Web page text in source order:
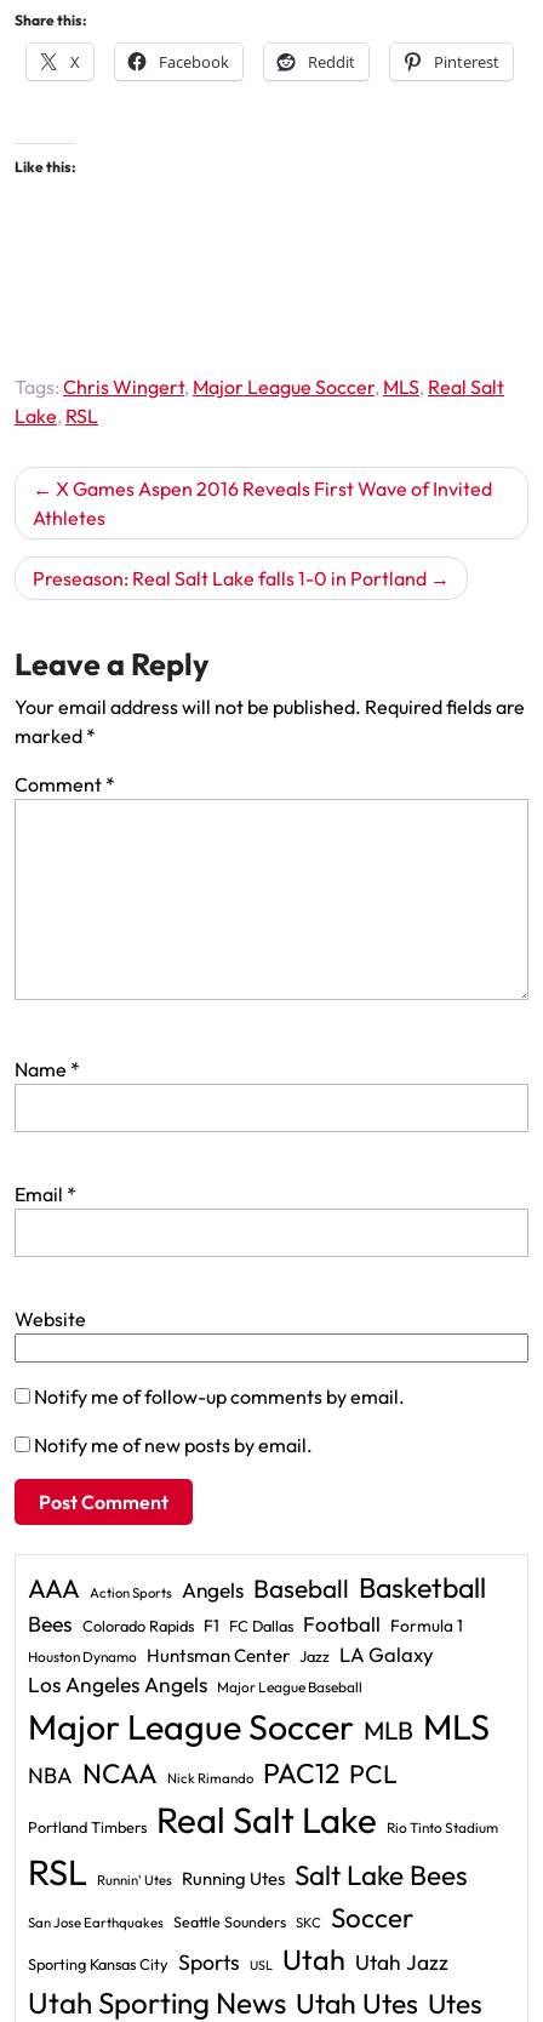
Share this:
X Facebook Reddit Pinterest
Like this:
Tags: Chris Wingert, Major League Soccer, MLS, Real Salt
Lake, RSL
Post
navigation
X Games Aspen 2016 Reveals First Wave of Invited
Athletes
Preseason: Real Salt Lake falls 1-0 in Portland
Leave a Reply
Your email address will not be published. Required fields are
marked *
Comment *
Name *
Email *
Website
Notify me of follow-up comments by email.
Notify me of new posts by email.
AAA Action Sports Angels Baseball Basketball
Bees Colorado Rapids F1 FC Dallas Football Formula 1
Houston Dynamo Huntsman Center Jazz LA Galaxy
Los Angeles Angels Major League Baseball
Major League Soccer MLB MLS
NBA NCAA Nick Rimando PAC12 PCL
Portland Timbers Real Salt Lake Rio Tinto Stadium
RSL Runnin' Utes Running Utes Salt Lake Bees
San Jose Earthquakes Seattle Sounders SKC Soccer
Sporting Kansas City Sports USL Utah Utah Jazz
Utah Sporting News Utah Utes Utes